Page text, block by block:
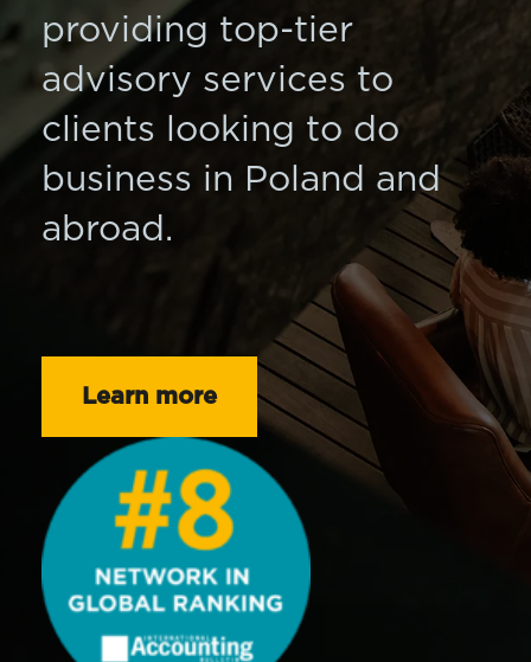
providing top-tier
advisory services to
clients looking to do
business in Poland and
abroad.
Learn more